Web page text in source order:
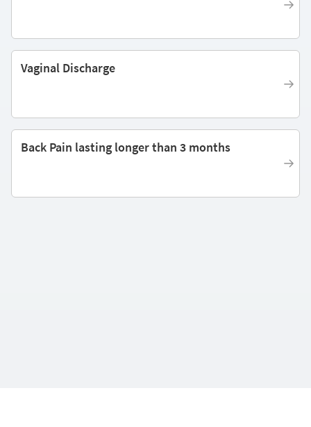
Vaginal Discharge
Back Pain lasting longer than 3 months